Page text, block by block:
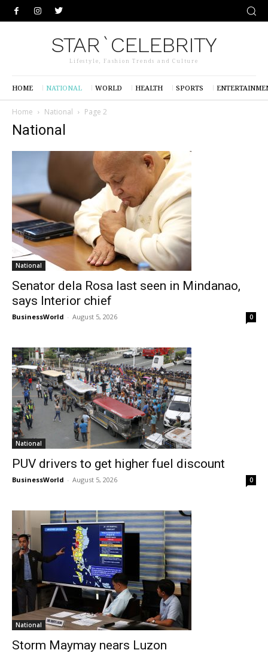
STAR`CELEBRITY
Lifestyle, Fashion Trends and Culture
HOME NATIONAL WORLD HEALTH SPORTS
Home National Page 2
National
National
Senator dela Rosa last seen in Mindanao,
says Interior chief
BusinessWorld - August 5, 2026 0
National
PUV drivers to get higher fuel discount
BusinessWorld - August 5, 2026 0
National
Storm Maymay nears Luzon